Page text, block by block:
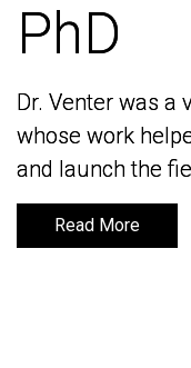
PhD
Dr. Venter was a
whose work
and launch the
Read More
PhD
Dr. Venter was a
whose work
and launch the
Read More